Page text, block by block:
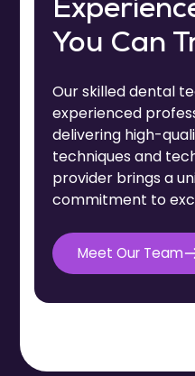
You Can
Our skilled dental
experienced
delivering high-
techniques and
provider brings a
commitment to
Meet Our Team
Dr.
Dr.